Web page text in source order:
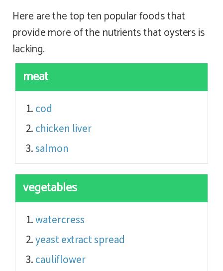
Here are the top ten popular foods that
provide more of the nutrients that oysters is
lacking.
meat
cod
chicken liver
salmon
vegetables
watercress
yeast extract spread
cauliflower